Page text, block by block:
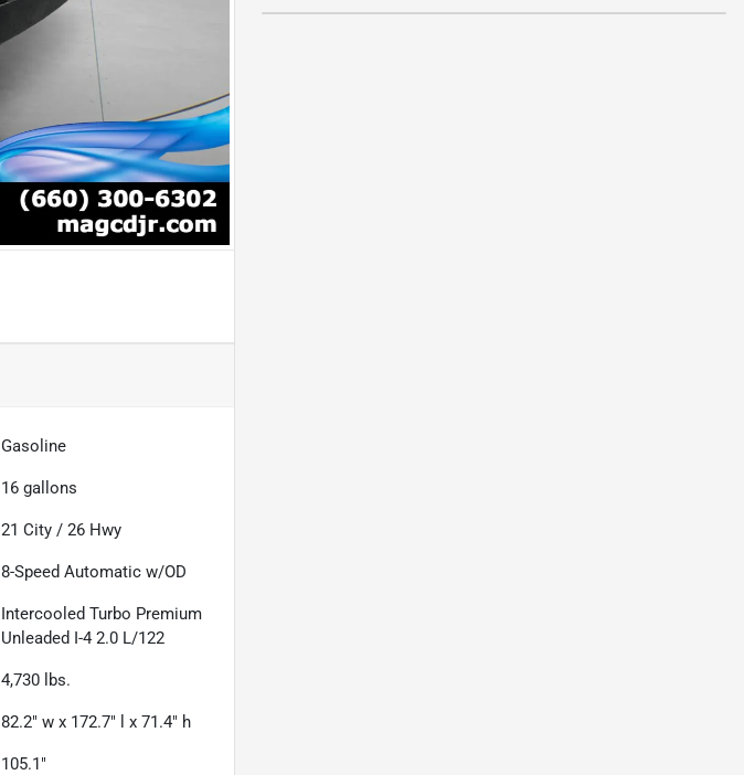
Gasoline
16 gallons
21 City /26 Hwy
8-Speed Automatic w/OD
Intercooled Turbo Premium
Unleaded I-4 2.0 L/122
4,730 lbs.
82.2" w x 172.7" l x 71.4" h
105.1"